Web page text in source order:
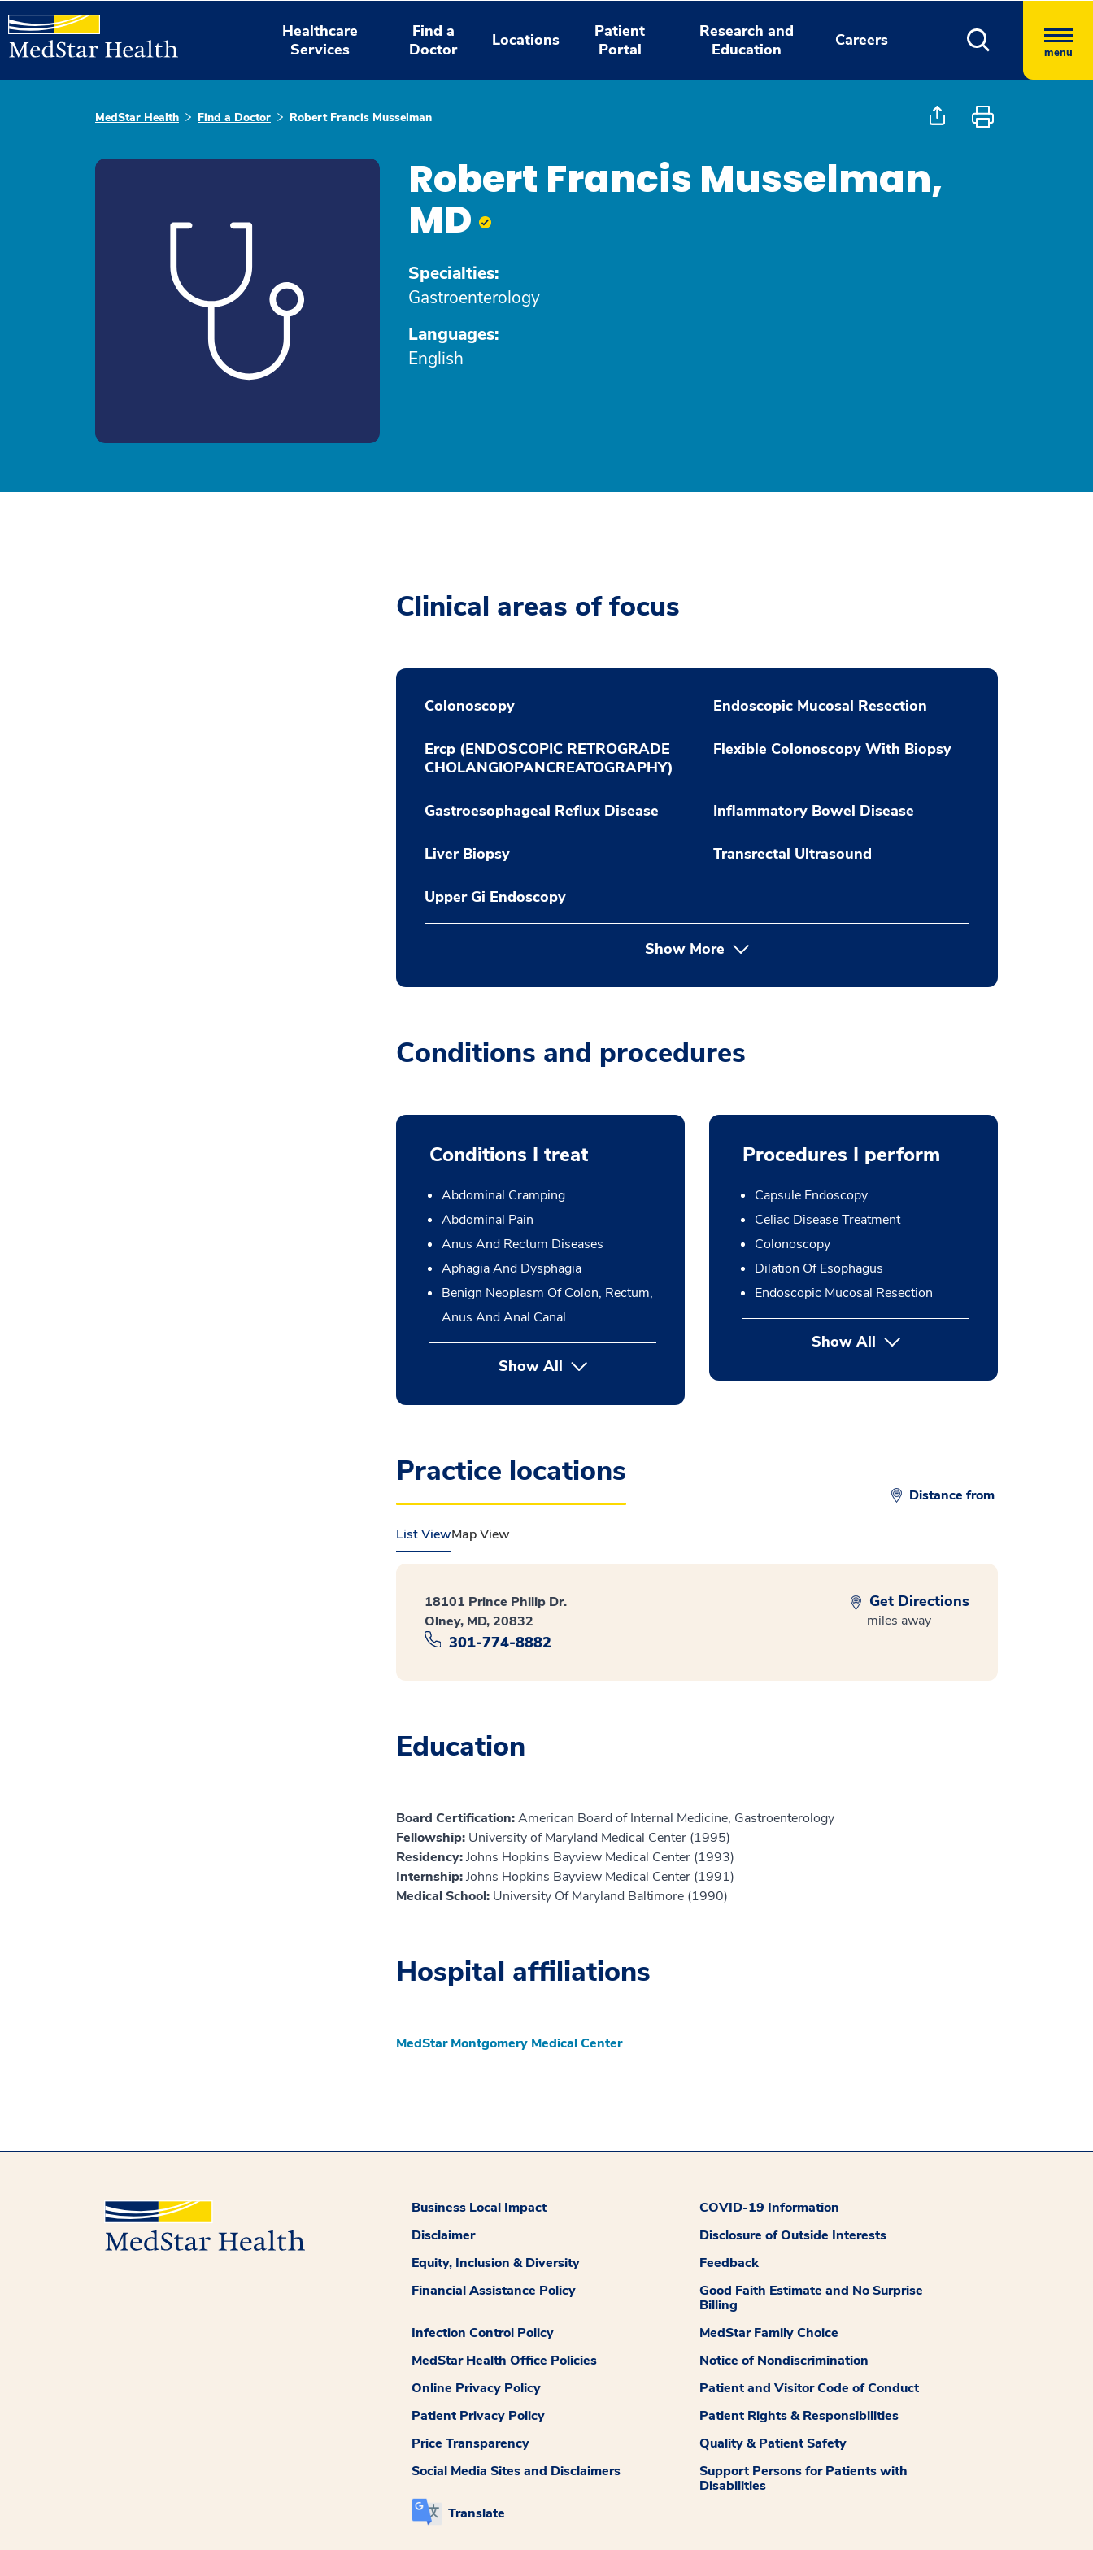
Healthcare
Services
Find a
Doctor
Locations
Patient
Portal
Research and
Education
Careers
menu
MedStar Health Find a Doctor Robert Francis Musselman
Robert Francis Musselman,
MD
Specialties:
Gastroenterology
Languages:
English
Clinical areas of focus
Colonoscopy Endoscopic Mucosal Resection
Ercp (ENDOSCOPIC RETROGRADE
CHOLANGIOPANCREATOGRAPHY)
Flexible Colonoscopy With Biopsy
Gastroesophageal Reflux Disease Inflammatory Bowel Disease
Liver Biopsy Transrectal Ultrasound
Upper Gi Endoscopy
Show More
Conditions and procedures
Conditions I treat
Abdominal Cramping
Abdominal Pain
Anus And Rectum Diseases
Aphagia And Dysphagia
Benign Neoplasm Of Colon, Rectum,
Anus And Anal Canal
Show All
Procedures I perform
Capsule Endoscopy
Celiac Disease Treatment
Colonoscopy
Dilation Of Esophagus
Endoscopic Mucosal Resection
Show Allbutton Press enter to expand
Practice locations
Distance from
List ViewMap View
18101 Prince Philip Dr.
Olney, MD, 20832
301-774-8882
Get Directions
miles away
Education
Board Certification:American Board of Internal Medicine, Gastroenterology
Fellowship: University of Maryland Medical Center (1995)
Residency:Johns Hopkins Bayview Medical Center (1993)
Internship:Johns Hopkins Bayview Medical Center (1991)
Medical School: University Of Maryland Baltimore (1990)
Hospital affiliations
MedStar Montgomery Medical Center
Business Local Impact
COVID-19 Information
Disclaimer
Disclosure of Outside Interests
Equity, Inclusion & Diversity
Feedback
Financial Assistance Policy
Good Faith Estimate and No Surprise
Billing
Infection Control Policy
MedStar Family Choice
MedStar Health Office Policies
Notice of Nondiscrimination
Online Privacy Policy
Patient and Visitor Code of Conduct
Patient Privacy Policy
Patient Rights & Responsibilities
Price Transparency
Quality & Patient Safety
Social Media Sites and Disclaimers
Support Persons for Patients with
Disabilities
Translate